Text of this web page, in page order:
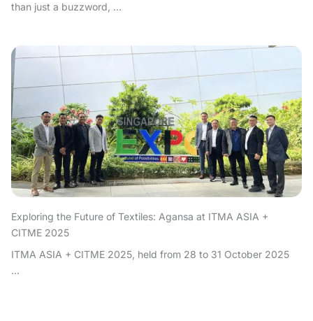
than just a buzzword, ...
Exploring the Future of Textiles: Agansa at ITMA ASIA +
CITME 2025
ITMA ASIA + CITME 2025, held from 28 to 31 October 2025
...